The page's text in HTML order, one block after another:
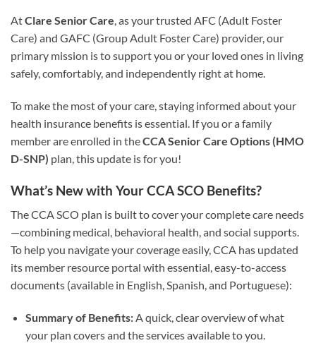
AtClare Senior Care, as your trusted AFC (Adult Foster
Care) and GAFC (Group Adult Foster Care) provider, our
primary mission is to support you or your loved ones in living
safely, comfortably, and independently right at home.
To make the most of your care, staying informed about your
health insurance benefits is essential. If you or a family
member are enrolled in theCCA Senior Care Options (HMO
D-SNP) plan, this update is for you!
What’s New with Your CCA SCO Benefits?
The CCA SCO plan is built to cover your complete care needs
—combining medical, behavioral health, and social supports.
To help you navigate your coverage easily, CCA has updated
its member resource portal with essential, easy-to-access
documents (available in English, Spanish, and Portuguese):
Summary of Benefits:A quick, clear overview of what
your plan covers and the services available to you.